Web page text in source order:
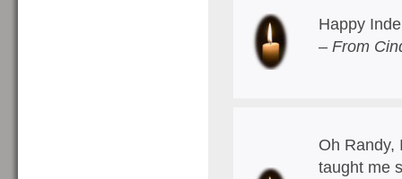
Happy
– From
Oh Randy,
taught me